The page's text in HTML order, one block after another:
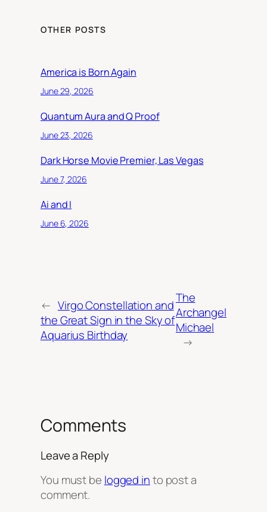
OTHER POSTS
America is Born Again
June 29, 2026
Quantum Aura and Q Proof
June 23, 2026
Dark Horse Movie Premier, Las Vegas
June 7, 2026
Ai and I
June 6, 2026
← Virgo Constellation and
the Great Sign in the Sky of
Aquarius Birthday
The
Archangel
Michael
→
Comments
Leave a Reply
You must be logged into post a
comment.